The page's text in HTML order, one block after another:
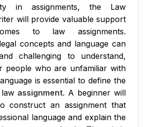
in assignments, the Law
will provide valuable support
to law assignments.
concepts and language can
challenging to understand,
people who are unfamiliar with
is essential to define the
assignment. A beginner will
construct an assignment that
language and explain the